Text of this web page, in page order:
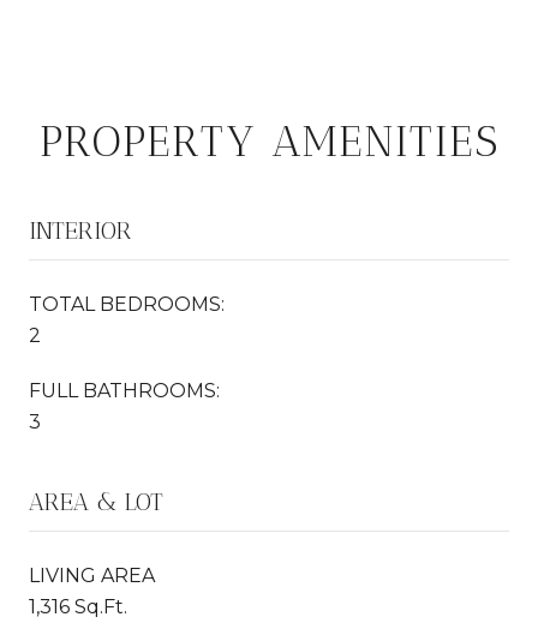
PROPERTY AMENITIES
INTERIOR
TOTAL BEDROOMS:
2
FULL BATHROOMS:
3
AREA & LOT
LIVING AREA
1,316 Sq.Ft.